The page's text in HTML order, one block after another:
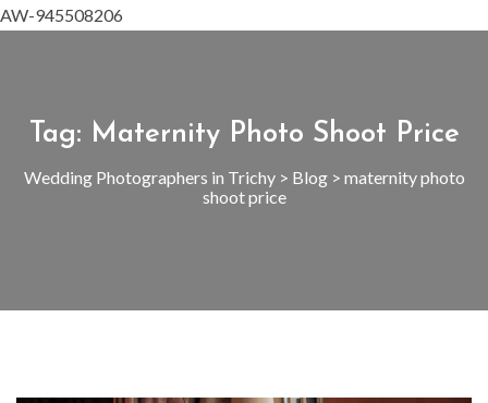
AW-945508206
Tag: Maternity Photo Shoot Price
Wedding Photographers in Trichy> Blog> maternity photo
shoot price